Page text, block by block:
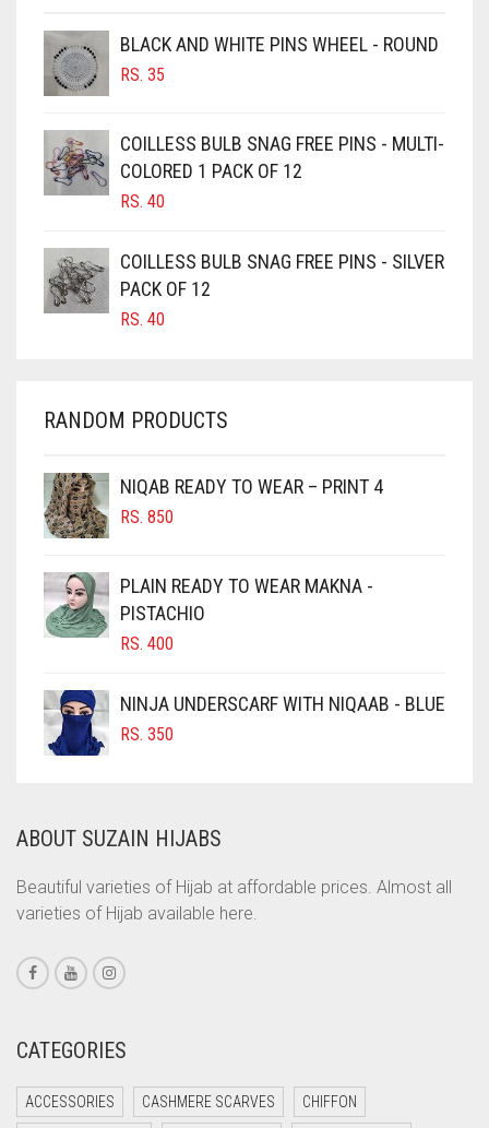
BROWNISH GREY
BURGUNDY
CAMEL BROWN
CANDY PINK
CARAMEL BROWN
CARROT ORANGE
CHERRY RED
CHOCOLATE
CHOCOLATE BROWN
CIGAR BROWN
CINNAMON BROWN
COBALT BLUE
COFFEE
COFFEE BROWN
CORAL
CORAL ORANGE
CORAL PEACH
CORAL PINK
CORAL RED
CRIMSON RED
BLACK AND WHITE PINS WHEEL - ROUND
RS. 35
COILLESS BULB SNAG FREE PINS - MULTI-
COLORED 1 PACK OF 12
RS. 40
COILLESS BULB SNAG FREE PINS - SILVER
PACK OF 12
RS. 40
RANDOM PRODUCTS
NIQAB READY TO WEAR – PRINT 4
RS. 850
PLAIN READY TO WEAR MAKNA -
PISTACHIO
RS. 400
NINJA UNDERSCARF WITH NIQAAB - BLUE
RS. 350
ABOUT SUZAIN HIJABS
Beautiful varieties of Hijab at affordable prices. Almost all
varieties of Hijab available here.
CATEGORIES
ACCESSORIES CASHMERE SCARVES CHIFFON